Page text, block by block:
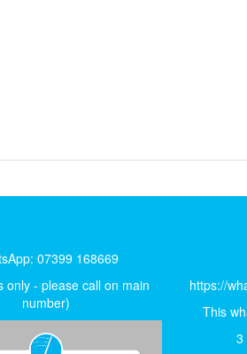
07399 168669
only - please call on main
number)
https://
This
3